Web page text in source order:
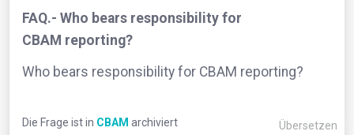
FAQ.- Who bears responsibility for
CBAM reporting?
Who bears responsibility for CBAM reporting?
Die Frage ist in CBAM archiviert Übersetzen